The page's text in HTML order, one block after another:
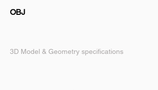
OBJ
3D Model & Geometry specifications